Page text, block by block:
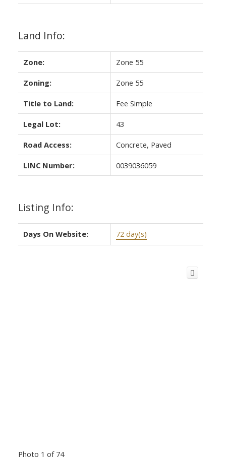
Land Info:
Zone: Zone 55
Zoning: Zone 55
Title to Land: Fee Simple
Legal Lot: 43
Road Access: Concrete, Paved
LINC Number: 0039036059
Listing Info:
Days On Website: 72 day(s)
Photo 1 of 74